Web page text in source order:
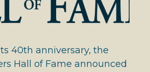
40th anniversary, the
Hall of Fame announced